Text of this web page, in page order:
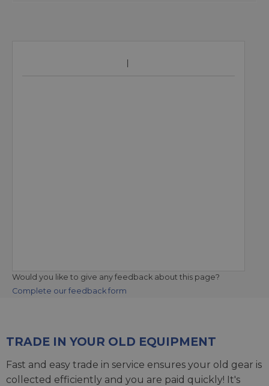
Would you like to give any feedback about this page?
Complete our feedback form
TRADE IN YOUR OLD EQUIPMENT
Fast and easy trade in service ensures your old gear is
collected efficiently and you are paid quickly! It's